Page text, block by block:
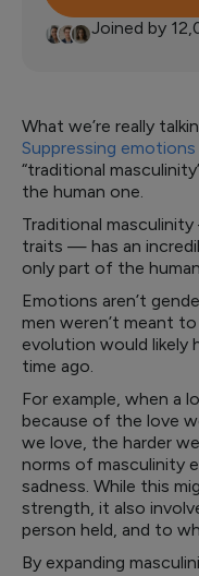
Joined by
What we’re really
Suppressing
“traditional
the human one.
Traditional
traits — has an
only part of the
Emotions aren’t
men weren’t meant
evolution would likely
time ago.
For example, when a
because of the love
we love, the harder
norms of masculinity
sadness. While this
strength, it also
person held, and to
By expanding